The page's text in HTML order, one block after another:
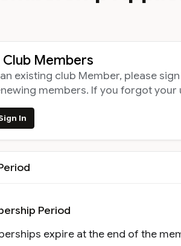
Club Members
existing club Member, please
members. If you forgot
In
Period
expire at the end of the